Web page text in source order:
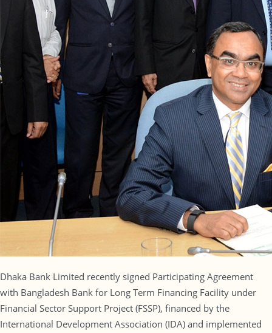
Dhaka Bank Limited recently signed Participating Agreement
with Bangladesh Bank for Long Term Financing Facility under
Financial Sector Support Project (FSSP), financed by the
International Development Association (IDA) and implemented